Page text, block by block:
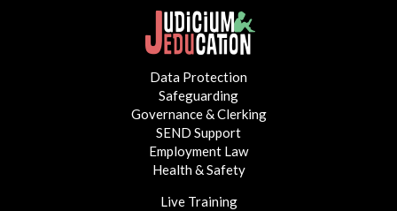
Data Protection
Safeguarding
Governance & Clerking
SEND Support
Employment Law
Health & Safety
Live Training